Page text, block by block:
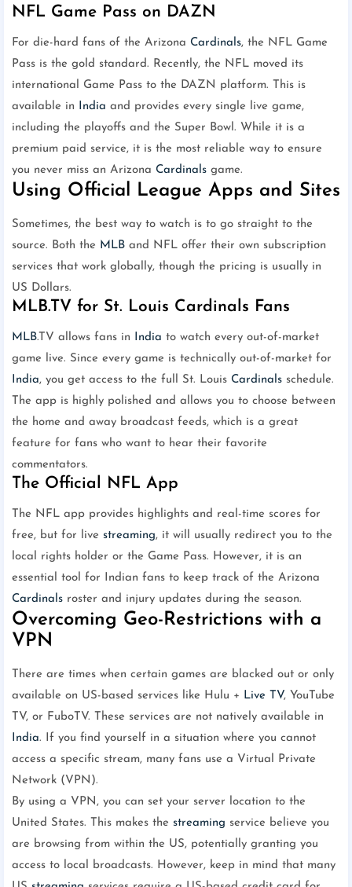
NFL Game Pass on DAZN
For die-hard fans of the Arizona Cardinals, the NFL Game
Pass is the gold standard. Recently, the NFL moved its
international Game Pass to the DAZN platform. This is
available in
India and provides every single live game,
including the playoffs and the Super Bowl. While it is a
premium paid service, it is the most reliable way to ensure
you never miss an Arizona Cardinals game.
Using Official League Apps and Sites
Sometimes, the best way to watch is to go straight to the
source. Both the MLB and NFL offer their own subscription
services that work globally, though the pricing is usually in
US Dollars.
MLB.TV for St. Louis Cardinals Fans
MLB.TV allows fans in India to watch every out-of-market
game live. Since every game is technically out-of-market for
India, you get access to the full St. Louis Cardinals schedule.
The app is highly polished and allows you to choose between
the home and away broadcast feeds, which is a great
feature for fans who want to hear their favorite
commentators.
The Official NFL App
The NFL app provides highlights and real-time scores for
free, but for live streaming, it will usually redirect you to the
local rights holder or the Game Pass. However, it is an
essential tool for Indian fans to keep track of the Arizona
Cardinals roster and injury updates during the season.
Overcoming Geo-Restrictions with a
VPN
There are times when certain games are blacked out or only
available on US-based services like Hulu + Live TV, YouTube
TV, or FuboTV. These services are not natively available in
India. If you find yourself in a situation where you cannot
access a specific stream, many fans use a Virtual Private
Network (VPN).
By using a VPN, you can set your server location to the
United States. This makes the streaming service believe you
are browsing from within the US, potentially granting you
access to local broadcasts. However, keep in mind that many